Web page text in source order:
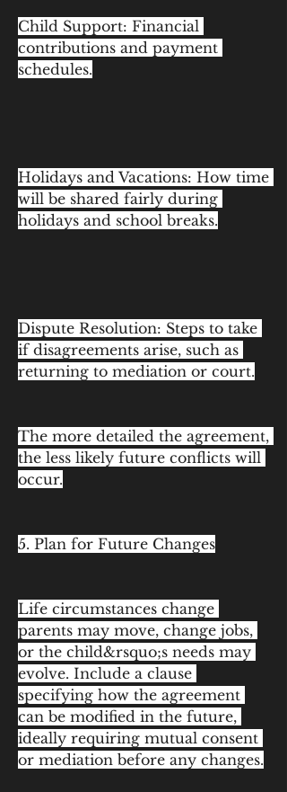
Child Support: Financial
contributions and payment
schedules.
Holidays and Vacations: How time
will be shared fairly during
holidays and school breaks.
Dispute Resolution: Steps to take
if disagreements arise, such as
returning to mediation or court.
The more detailed the agreement,
the less likely future conflicts will
occur.
5. Plan for Future Changes
Life circumstances change
parents may move, change jobs,
or the child&rsquo;s needs may
evolve. Include a clause
specifying how the agreement
can be modified in the future,
ideally requiring mutual consent
or mediation before any changes.